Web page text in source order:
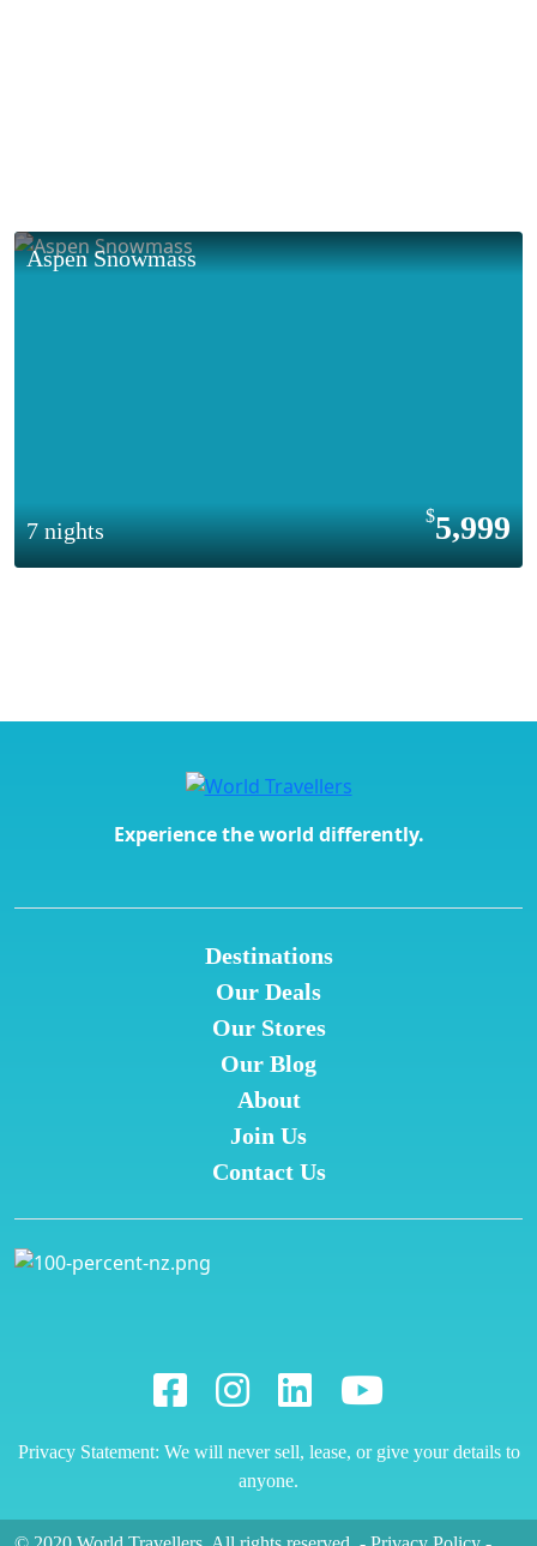
Aspen Snowmass
7 nights 5,999
Experience the world differently.
Destinations
Our Deals
Our Stores
Our Blog
About
Join Us
Contact Us
Privacy Statement: We will never sell, lease, or give your details to
anyone.